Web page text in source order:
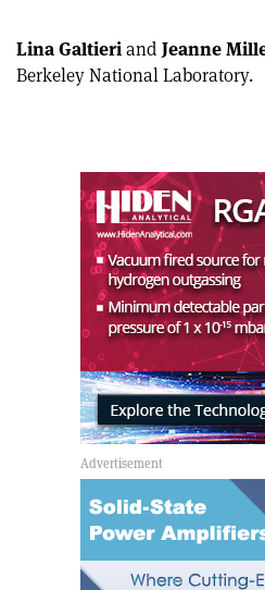
Lina Galtieriand Jeanne
Berkeley National Laboratory.